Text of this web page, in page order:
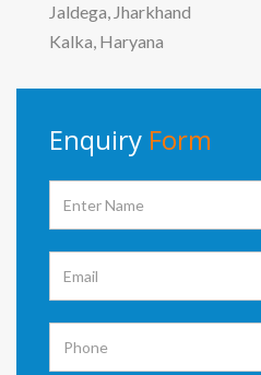
Jaldega, Jharkhand
Kalka, Haryana
Enquiry Form